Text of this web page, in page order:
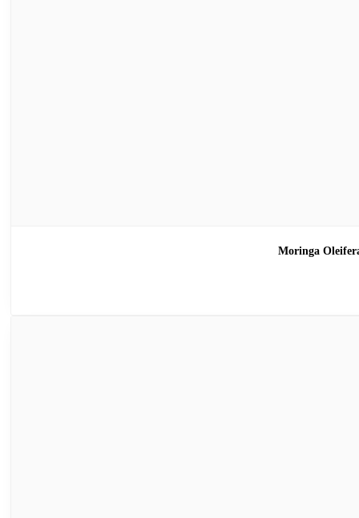
Moringa